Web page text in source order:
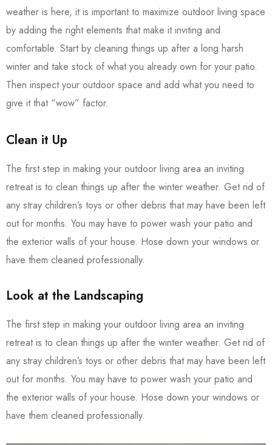
weather is here, it is important to maximize outdoor living space
by adding the right elements that make it inviting and
comfortable. Start by cleaning things up after a long harsh
winter and take stock of what you already own for your patio.
Then inspect your outdoor space and add what you need to
give it that “wow” factor.
Clean it Up
The first step in making your outdoor living area an inviting
retreat is to clean things up after the winter weather. Get rid of
any stray children’s toys or other debris that may have been left
out for months. You may have to power wash your patio and
the exterior walls of your house. Hose down your windows or
have them cleaned professionally.
Look at the Landscaping
The first step in making your outdoor living area an inviting
retreat is to clean things up after the winter weather. Get rid of
any stray children’s toys or other debris that may have been left
out for months. You may have to power wash your patio and
the exterior walls of your house. Hose down your windows or
have them cleaned professionally.